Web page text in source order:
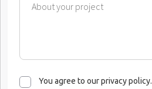
You agree to our privacy policy.